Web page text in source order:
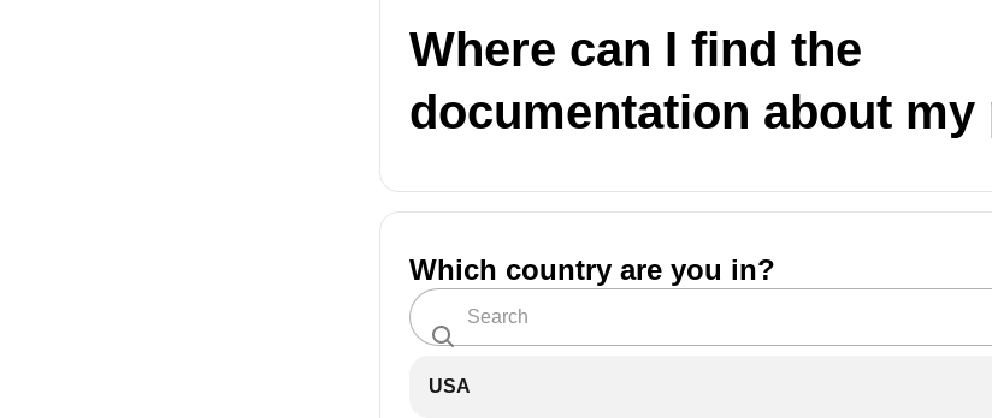
Where can I find the
documentation about my
Which country are you in?
USA